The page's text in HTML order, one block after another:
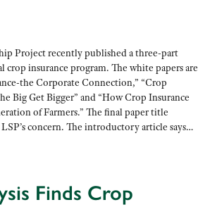
Project recently published a three-part
crop insurance program. The white papers are
the Corporate Connection,” “Crop
Big Get Bigger” and “How Crop Insurance
of Farmers.” The final paper title
concern. The introductory article says…
Finds Crop